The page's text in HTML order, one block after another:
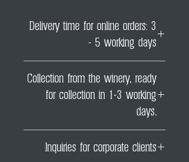
Delivery time for online orders: 3
- 5 working days
season (for example, around
Christmas), delays may occur
which are beyond our control.
Collection from the winery, ready
for collection in 1-3 working
days.
from our farm shop on the next
Inquiries for corporate clients